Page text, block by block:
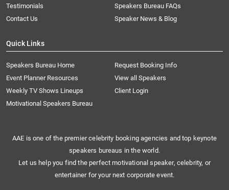
Testimonials
Speakers Bureau FAQs
Contact Us
Speaker News & Blog
Quick Links
Speakers Bureau Home
Request Booking Info
Event Planner Resources
View all Speakers
Weekly TV Shows Lineups
Client Login
Motivational Speakers Bureau
AAE is one of the premier celebrity booking agencies and top keynote
speakers bureaus in the world.
Let us help you find the perfect motivational speaker, celebrity, or
entertainer for your next corporate event.